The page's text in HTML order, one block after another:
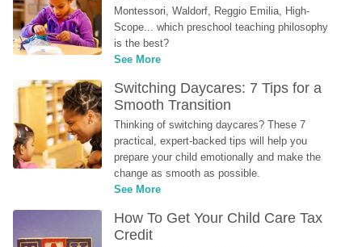
Montessori, Waldorf, Reggio Emilia, High-
Scope... which preschool teaching philosophy
is the best?
See More
Switching Daycares: 7 Tips for a
Smooth Transition
Thinking of switching daycares? These 7
practical, expert-backed tips will help you
prepare your child emotionally and make the
change as smooth as possible.
See More
How To Get Your Child Care Tax
Credit